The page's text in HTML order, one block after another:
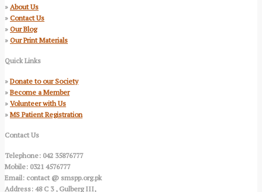
» About Us
» Contact Us
» Our Blog
» Our Print Materials
Quick Links
» Donate to our Society
» Become a Member
» Volunteer with Us
» MS Patient Registration
Contact Us
Telephone: 042 35876777
Mobile: 0321 4576777
Email: contact @ smspp.org.pk
Address: 48 C 3 , Gulberg III,